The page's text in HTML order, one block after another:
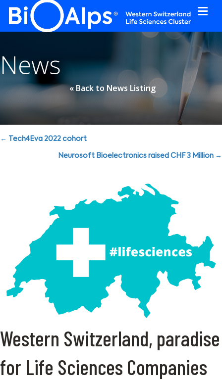
News
« Back to News Listing
Posts
navigation
← Tech4Eva 2022 cohort
Neurosoft Bioelectronics raised CHF 3 Million →
Western Switzerland, paradise
for Life Sciences Companies
Cookies management panel